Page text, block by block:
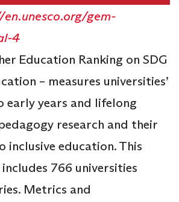
gem-
4
Education Ranking on SDG
– measures universities’
years and lifelong
research and their
education. This
766 universities
Metrics and